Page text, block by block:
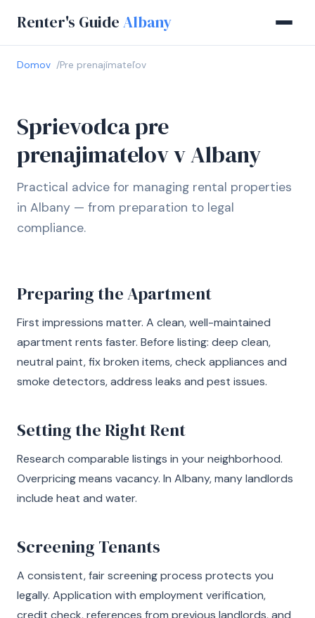
Renter's Guide Albany
Domov Pre prenajímateľov
Sprievodca pre
prenajimatelov v Albany
Practical advice for managing rental properties
in Albany — from preparation to legal
compliance.
Preparing the Apartment
First impressions matter. A clean, well-maintained
apartment rents faster. Before listing: deep clean,
neutral paint, fix broken items, check appliances and
smoke detectors, address leaks and pest issues.
Setting the Right Rent
Research comparable listings in your neighborhood.
Overpricing means vacancy. In Albany, many landlords
include heat and water.
Screening Tenants
A consistent, fair screening process protects you
legally. Application with employment verification,
credit check, references from previous landlords, and